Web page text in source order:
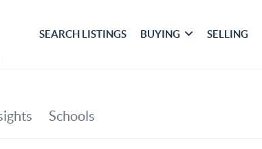
SEARCH LISTINGS BUYING SELLING